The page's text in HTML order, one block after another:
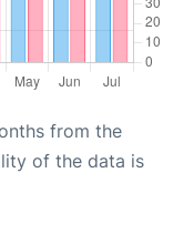
from the
of the data is